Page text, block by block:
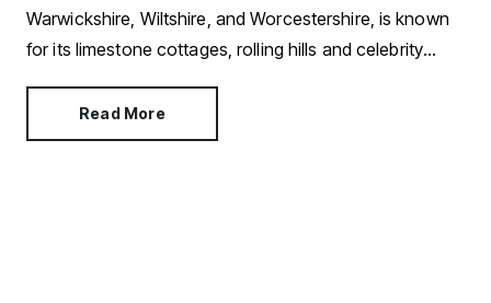
Warwickshire, Wiltshire, and Worcestershire, is known
for its limestone cottages, rolling hills and celebrity
Read More